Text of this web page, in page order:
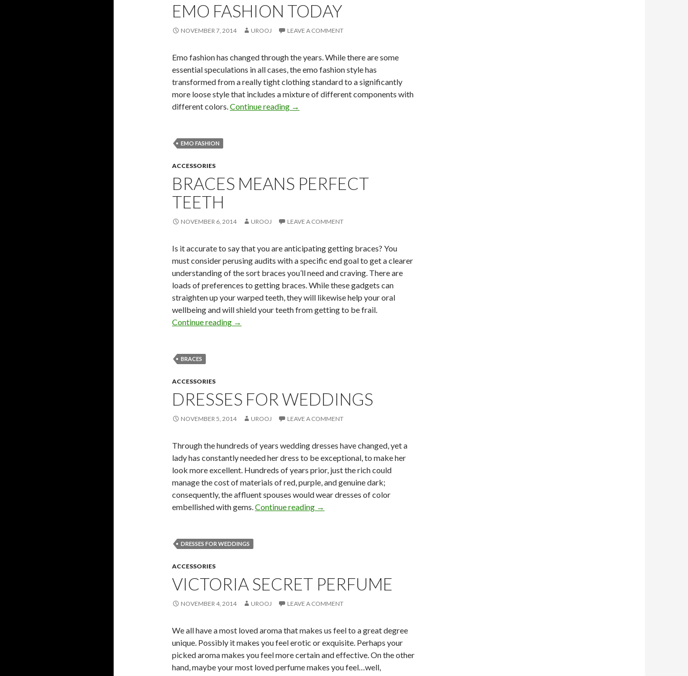
EMO FASHION TODAY
NOVEMBER 7, 2014 UROOJ LEAVE A COMMENT
Emo fashion has changed through the years. While there are some
essential speculations in all cases, the emo fashion style has
transformed from a really tight clothing standard to a significantly
more loose style that includes a mixture of different components with
different colors.Continue reading →
EMO FASHION
ACCESSORIES
BRACES MEANS PERFECT
TEETH
NOVEMBER 6, 2014 UROOJ LEAVE A COMMENT
Is it accurate to say that you are anticipating getting braces? You
must consider perusing audits with a specific end goal to get a clearer
understanding of the sort braces you’ll need and craving. There are
loads of preferences to getting braces. While these gadgets can
straighten up your warped teeth, they will likewise help your oral
wellbeing and will shield your teeth from getting to be frail.
Continue reading →
BRACES
ACCESSORIES
DRESSES FOR WEDDINGS
NOVEMBER 5, 2014 UROOJ LEAVE A COMMENT
Through the hundreds of years wedding dresses have changed, yet a
lady has constantly needed her dress to be exceptional, to make her
look more excellent. Hundreds of years prior, just the rich could
manage the cost of materials of red, purple, and genuine dark;
consequently, the affluent spouses would wear dresses of color
embellished with gems.Continue reading →
DRESSES FOR WEDDINGS
ACCESSORIES
VICTORIA SECRET PERFUME
NOVEMBER 4, 2014 UROOJ LEAVE A COMMENT
We all have a most loved aroma that makes us feel to a great degree
unique. Possibly it makes you feel erotic or exquisite. Perhaps your
picked aroma makes you feel more certain and effective. On the other
hand, maybe your most loved perfume makes you feel…well,